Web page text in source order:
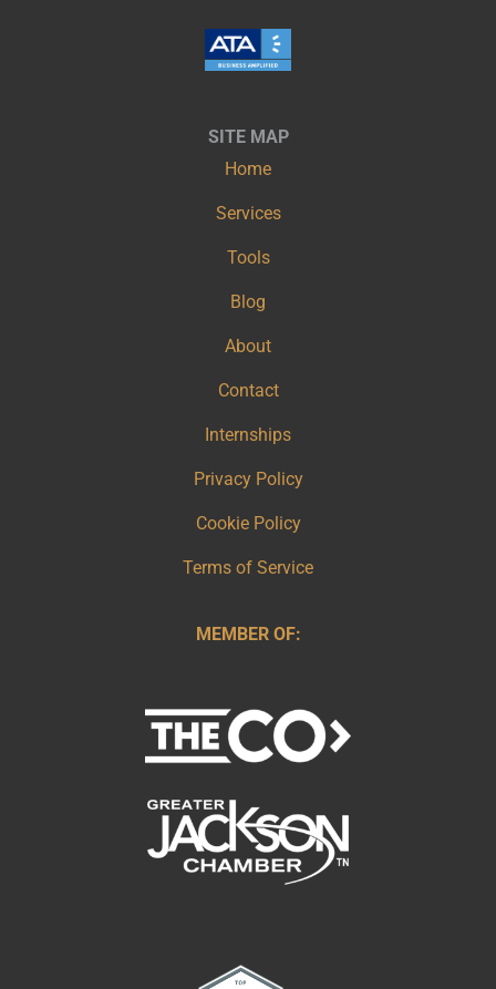
SITE MAP
Home
Services
Tools
Blog
About
Contact
Internships
Privacy Policy
Cookie Policy
Terms of Service
MEMBER OF: